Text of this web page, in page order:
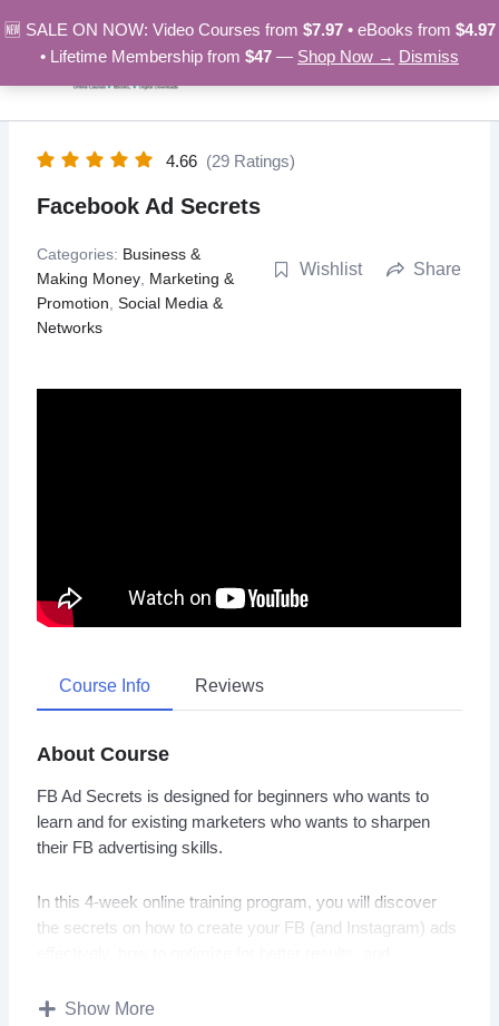
🆕 SALE ON NOW: Video Courses from $7.97• eBooks from $4.97
• Lifetime Membership from $47 — Shop Now → Dismiss
to
content
4.66 (29 Ratings)
Facebook Ad Secrets
Categories: Business &
Making Money Marketing &
Promotion ,Social Media &
Networks
Wishlist Share
Course Info Reviews
About Course
FB Ad Secrets is designed for beginners who wants to
learn and for existing marketers who wants to sharpen
their FB advertising skills.
In this 4-week online training program, you will discover
the secrets on how to create your FB (and Instagram) ads
Show More